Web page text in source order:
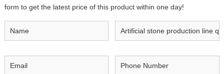
form to get the latest price of this product within one day!